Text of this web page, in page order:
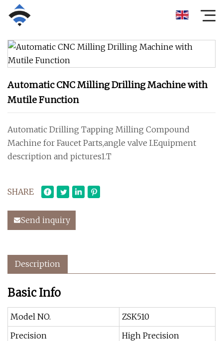
Automatic CNC Milling Drilling Machine with
Mutile Function
Automatic Drilling Tapping Milling Compound
Machine for Faucet Parts,angle valve I.Equipment
description and pictures1.T
SHARE
Send inquiry
Description
Basic Info
Model NO.
ZSK510
Precision
High Precision